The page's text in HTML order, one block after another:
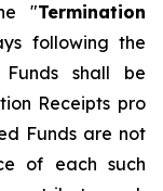
"Termination
following the
shall be
Receipts pro
Funds are not
of each such